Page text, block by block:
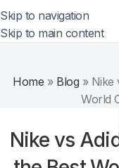
Skip to navigation
Skip to main content
Home » Blog » Nike
World
Nike vs